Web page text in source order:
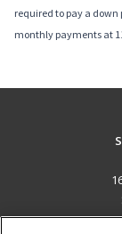
required to pay a down
monthly payments at